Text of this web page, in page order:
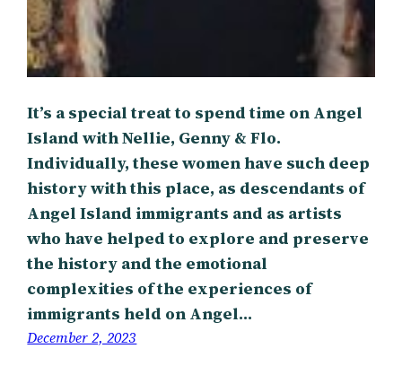
It’s a special treat to spend time on Angel
Island with Nellie, Genny & Flo.
Individually, these women have such deep
history with this place, as descendants of
Angel Island immigrants and as artists
who have helped to explore and preserve
the history and the emotional
complexities of the experiences of
immigrants held on Angel…
December 2, 2023